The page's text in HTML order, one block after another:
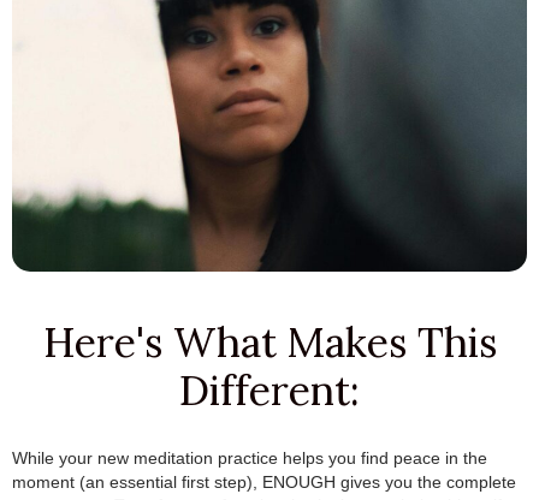
Here's What Makes This
Different:
While your new meditation practice helps you find peace in the
moment (an essential first step), ENOUGH gives you the complete